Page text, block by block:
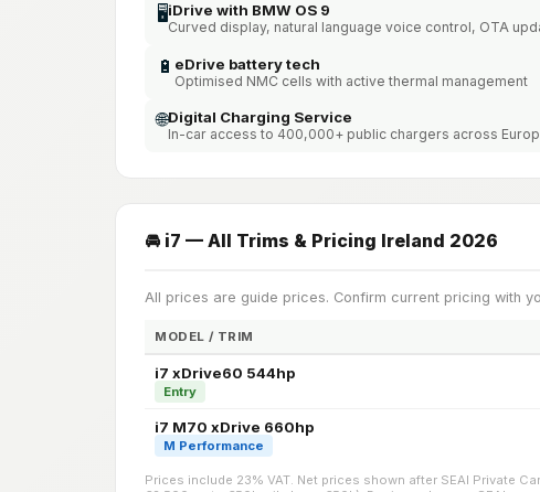
🖥️iDrive with BMW OS 9
Curved display, natural language voice control, OTA
🔋 eDrive battery tech
Optimised NMC cells with active thermal management
🌐Digital Charging Service
In-car access to 400,000+ public chargers across
🚘 i7 — All Trims & Pricing Ireland 2026
All prices are guide prices. Confirm current pricing with
MODEL / TRIM
i7 xDrive60 544hp
Entry
i7 M70 xDrive 660hp
M Performance
Prices include 23% VAT. Net prices shown after SEAI Private